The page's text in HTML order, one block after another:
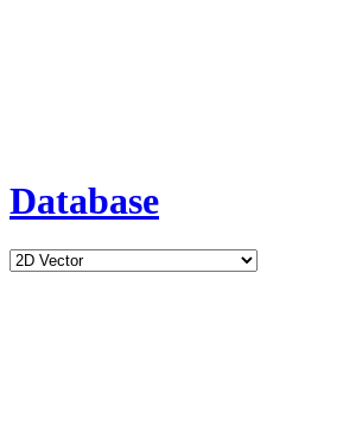
Database